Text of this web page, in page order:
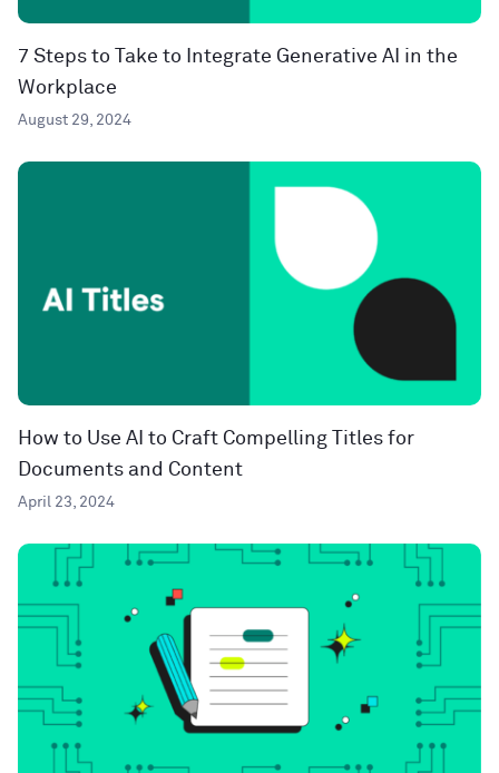
7 Steps to Take to Integrate Generative AI in the
Workplace
August 29, 2024
How to Use AI to Craft Compelling Titles for
Documents and Content
April 23, 2024